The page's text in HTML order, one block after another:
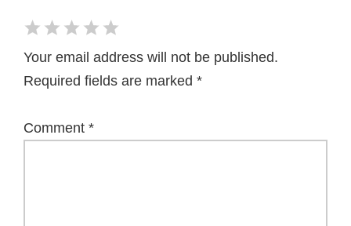
Your email address will not be published.
Required fields are marked *
Comment *